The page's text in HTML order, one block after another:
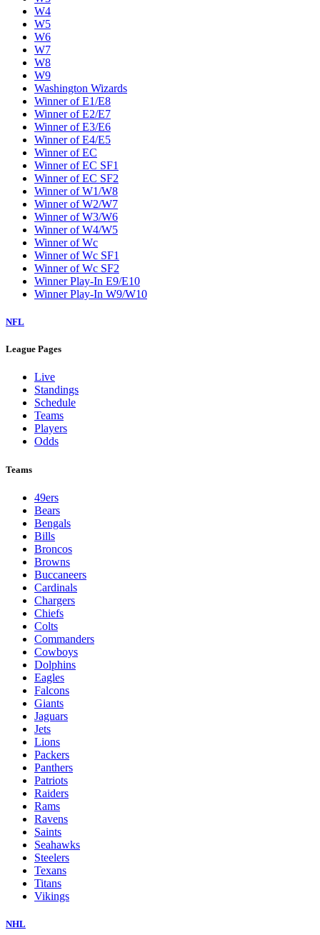
W4
W5
W6
W7
W8
W9
Washington Wizards
Winner of E1/E8
Winner of E2/E7
Winner of E3/E6
Winner of E4/E5
Winner of EC
Winner of EC SF1
Winner of EC SF2
Winner of W1/W8
Winner of W2/W7
Winner of W3/W6
Winner of W4/W5
Winner of Wc
Winner of Wc SF1
Winner of Wc SF2
Winner Play-In E9/E10
Winner Play-In W9/W10
NFL
League Pages
Live
Standings
Schedule
Teams
Players
Odds
Teams
49ers
Bears
Bengals
Bills
Broncos
Browns
Buccaneers
Cardinals
Chargers
Chiefs
Colts
Commanders
Cowboys
Dolphins
Eagles
Falcons
Giants
Jaguars
Jets
Lions
Packers
Panthers
Patriots
Raiders
Rams
Ravens
Saints
Seahawks
Steelers
Texans
Titans
Vikings
NHL